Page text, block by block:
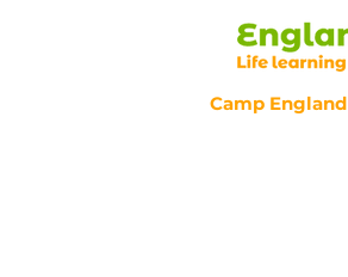
Camp England